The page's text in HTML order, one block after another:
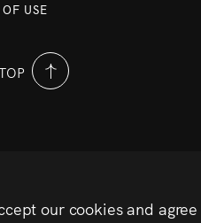
USE
our cookies and agree